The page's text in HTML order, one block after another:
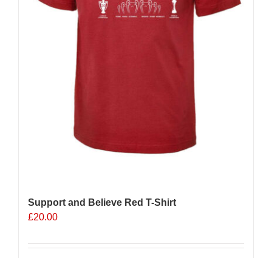
Support and Believe Red T-Shirt
£20.00